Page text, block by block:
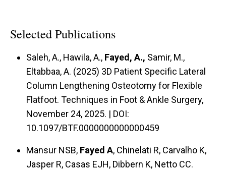
Selected Publications
Saleh, A., Hawila, A., Fayed, A., Samir, M.,
Eltabbaa, A. (2025) 3D Patient Specific Lateral
Column Lengthening Osteotomy for Flexible
Flatfoot. Techniques in Foot & Ankle Surgery,
November 24, 2025. | DOI:
10.1097/BTF.0000000000000459
Mansur NSB, Fayed A, Chinelati R, Carvalho K,
Jasper R, Casas EJH, Dibbern K, Netto CC.